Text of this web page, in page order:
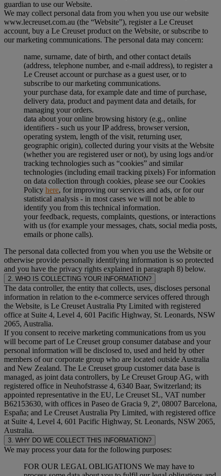
guardian to use our Website.
We may collect personal data from you when you use our website
www.lecreuset.com.au (the “Website”), register a Le Creuset
account, buy a Le Creuset product on the Website, or subscribe to
our marketing communications. The personal data may concern:
name, surname, date of birth, and other contact details
(address, telephone number, and e-mail address), to register a
Le Creuset account or purchase as a guest user, or to
subscribe to our marketing communications.
your purchase data, for example date and time of purchase,
delivery data, product and payment data and details, for
managing your orders.
data about your online browsing history (e.g., online
identifiers - such us your IP address, browser version,
operating system, length of the visit, returning user,
geographic origin), collected during your visits at the Website
(whether you are registered user or not), by using logs and/or
tracking technologies such as “cookies” and similar
technologies (including email tracking pixels) For information
on data collection through cookies, please see our Cookies
Policy here, for improving our services and ads, or for our
statistical analysis - in most cases we will not be able to
identify you from this technical information.
your feedback, requests, complaints, questions, or interactions
with us (for example your messages, chats, social media posts,
emails or phone calls).
The personal data collected from you when you use the Website or
otherwise provide personally identifying information is so protected
and you have the privacy rights explained in paragraph 8) below.
2. WHO IS COLLECTING YOUR INFORMATION?
The data controller, the entity that collects, uses, discloses personal
information in relation to the e-commerce services offered through
the Website, is Le Creuset Australia Pty Limited with registered
office at Suite 4, Level 4, 601 Pacific Highway, St. Leonards, NSW
2065, Australia.
If you consent to receive marketing communications from us you
will become part of Le Creuset group consumer database and your
personal information will be disclosed to, used and held by other
members of our corporate group who are located outside Australia
and New Zealand. The Le Creuset group customer data base is
managed, as joint data controllers, by Le Creuset Group AG, with
registered office in Neuhofstrasse 4, 6340 Baar, Switzerland; its
appointed representative in the EU, Le Creuset SL, VAT number
B62153630, with offices in Paseo de Gracia 9, 2º, 08007 Barcelona,
España; and Le Creuset Australia Pty Limited, with registered office
at Suite 4, Level 4, 601 Pacific Highway, St. Leonards, NSW 2065,
Australia.
3. WHY DO WE COLLECT THIS INFORMATION?
We may process your data for the following purposes:
FOR OUR LEGAL OBLIGATIONS We may have to